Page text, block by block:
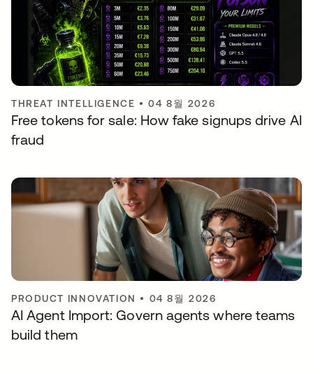
THREAT INTELLIGENCE •04 8월 2026
Free tokens for sale: How fake signups drive AI
fraud
PRODUCT INNOVATION • 04 8월 2026
AI Agent Import: Govern agents where teams
build them